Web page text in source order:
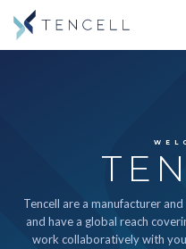
Tencell are a manufacturer
and have a global reach
work collaboratively with